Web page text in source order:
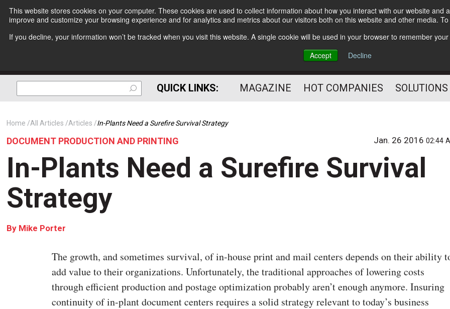
This website stores cookies on your computer. These cookies are used to collect information about how you interact with our website
improve and customize your browsing experience and for analytics and metrics about our visitors both on this website and other media.
If you decline, your information won’t be tracked when you visit this website. A single cookie will be used in your browser to remember
Accept
Decline
Subscribe
Optimize Your Mailings
and Mailing Operation
QUICK LINKS: MAGAZINE HOT COMPANIES
Home All Articles Articles In-Plants Need a Surefire Survival Strategy
DOCUMENT PRODUCTION AND PRINTING Jan. 26 201602:44
In-Plants Need a Surefire Survival
Strategy
By Mike Porter
The growth, and sometimes survival, of in-house print and mail centers depends on their ability
add value to their organizations. Unfortunately, the traditional approaches of lowering costs
through efficient production and postage optimization probably aren’t enough anymore. Insuring
continuity of in-plant document centers requires a solid strategy relevant to today’s business